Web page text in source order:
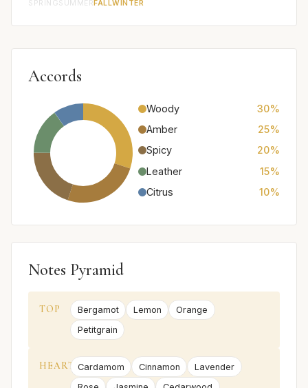
SPRINGSUMMER FALLWINTER
Accords
Woody
30%
Amber
25%
Spicy
20%
Leather
15%
Citrus
10%
Notes Pyramid
TOP Bergamot Lemon
Orange
Petitgrain
HEART Cardamom Cinnamon
Lavender